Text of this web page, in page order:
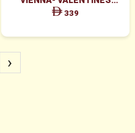
MAJESTIC RED ROSES BOX
339
›